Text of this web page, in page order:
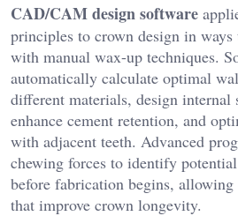
CAD/CAM design software
principles to crown design in
with manual wax-up techniques.
automatically calculate optimal
different materials, design internal
enhance cement retention, and
with adjacent teeth. Advanced
chewing forces to identify
before fabrication begins,
that improve crown longevity.